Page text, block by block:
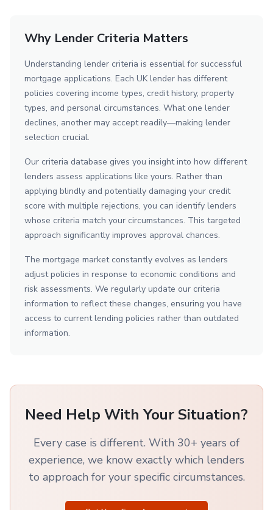
Why Lender Criteria Matters
Understanding lender criteria is essential for successful
mortgage applications. Each UK lender has different
policies covering income types, credit history, property
types, and personal circumstances. What one lender
declines, another may accept readily—making lender
selection crucial.
Our criteria database gives you insight into how different
lenders assess applications like yours. Rather than
applying blindly and potentially damaging your credit
score with multiple rejections, you can identify lenders
whose criteria match your circumstances. This targeted
approach significantly improves approval chances.
The mortgage market constantly evolves as lenders
adjust policies in response to economic conditions and
risk assessments. We regularly update our criteria
information to reflect these changes, ensuring you have
access to current lending policies rather than outdated
information.
Need Help With Your Situation?
Every case is different. With 30+ years of
experience, we know exactly which lenders
to approach for your specific circumstances.